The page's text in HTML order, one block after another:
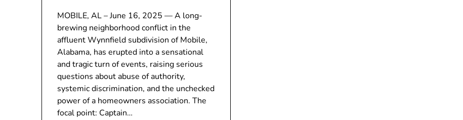
MOBILE, AL – June 16, 2025 — A long-
brewing neighborhood conflict in the
affluent Wynnfield subdivision of Mobile,
Alabama, has erupted into a sensational
and tragic turn of events, raising serious
questions about abuse of authority,
systemic discrimination, and the unchecked
power of a homeowners association. The
focal point: Captain…